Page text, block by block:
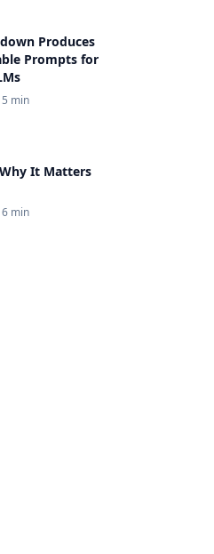
Produces
Prompts for
5 min
It Matters
6 min